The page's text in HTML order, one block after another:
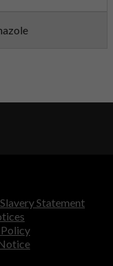
Statement